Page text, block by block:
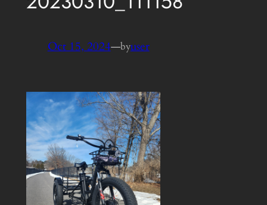
Oct 15, 2024—byuser